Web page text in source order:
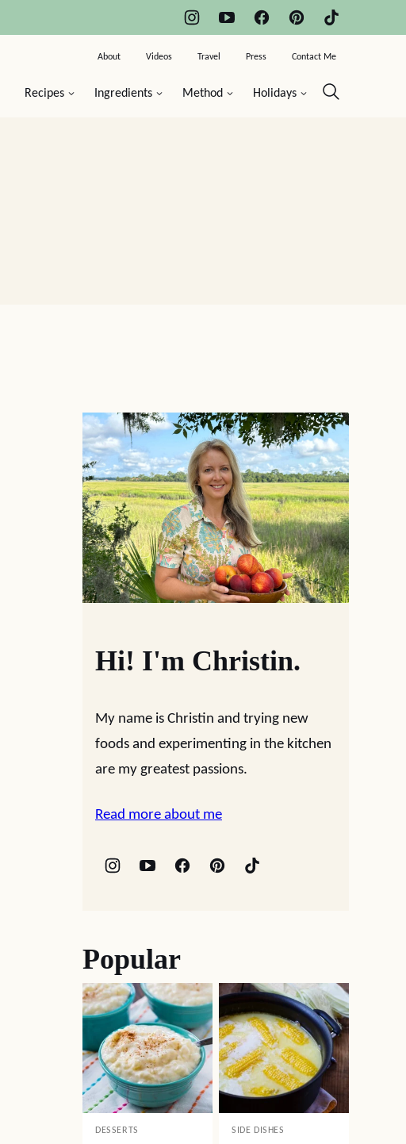
Recipes Ingredients Method Holidays
About Videos Travel Press Contact Me
Hi! I'm Christin.
My name is Christin and trying new
foods and experimenting in the kitchen
are my greatest passions.
Read more about me
Popular
DESSERTS SIDE DISHES